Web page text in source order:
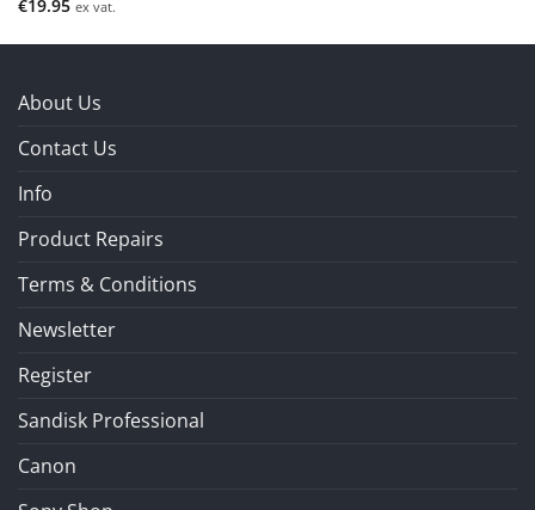
€19.95 ex vat.
About Us
Contact Us
Info
Product Repairs
Terms & Conditions
Newsletter
Register
Sandisk Professional
Canon